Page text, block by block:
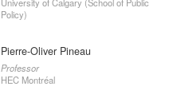
Policy)
Pierre-Oliver Pineau
Professor
HEC Montréal